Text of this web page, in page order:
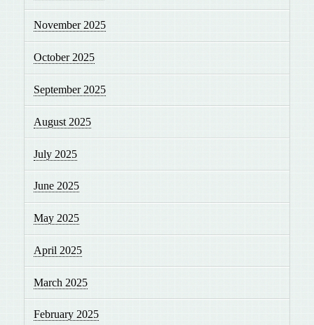
November 2025
October 2025
September 2025
August 2025
July 2025
June 2025
May 2025
April 2025
March 2025
February 2025